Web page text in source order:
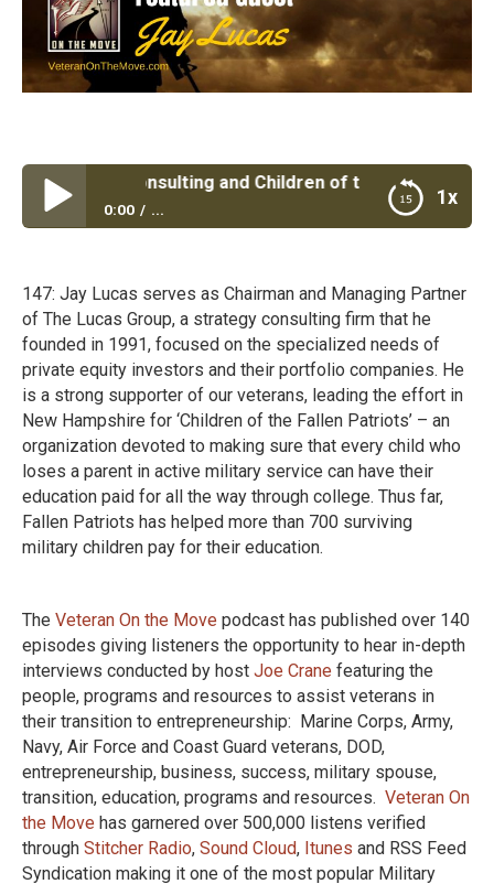
1x
Group Consulting and Children of the Fallen with Jay
0:00 ...
147: Jay Lucas serves as Chairman and Managing Partner
of The Lucas Group, a strategy consulting firm that he
founded in 1991, focused on the specialized needs of
private equity investors and their portfolio companies. He
is a strong supporter of our veterans, leading the effort in
New Hampshire for ‘Children of the Fallen Patriots’ – an
organization devoted to making sure that every child who
loses a parent in active military service can have their
education paid for all the way through college. Thus far,
Fallen Patriots has helped more than 700 surviving
military children pay for their education.
The Veteran On the Move podcast has published over 140
episodes giving listeners the opportunity to hear in-depth
interviews conducted by host Joe Crane featuring the
people, programs and resources to assist veterans in
their transition to entrepreneurship: Marine Corps, Army,
Navy, Air Force and Coast Guard veterans, DOD,
entrepreneurship, business, success, military spouse,
transition, education, programs and resources. Veteran On
the Move has garnered over 500,000 listens verified
through Stitcher Radio, Sound Cloud, Itunes and RSS Feed
Syndication making it one of the most popular Military